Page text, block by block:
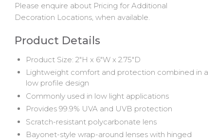
Please enquire about Pricing for Additional
Decoration Locations, when available.
Product Details
Product Size: 2"H x 6"W x 2.75"D
Lightweight comfort and protection combined in a
low profile design
Commonly used in low light applications
Provides 99.9% UVA and UVB protection
Scratch-resistant polycarbonate lens
Bayonet-style wrap-around lenses with hinged